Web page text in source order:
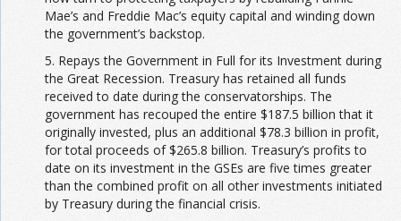
Mae’s and Freddie Mac’s equity capital and winding down
the government’s backstop.
5. Repays the Government in Full for its Investment during
the Great Recession. Treasury has retained all funds
received to date during the conservatorships. The
government has recouped the entire $187.5 billion that it
originally invested, plus an additional $78.3 billion in profit,
for total proceeds of $265.8 billion. Treasury’s profits to
date on its investment in the GSEs are five times greater
than the combined profit on all other investments initiated
by Treasury during the financial crisis.